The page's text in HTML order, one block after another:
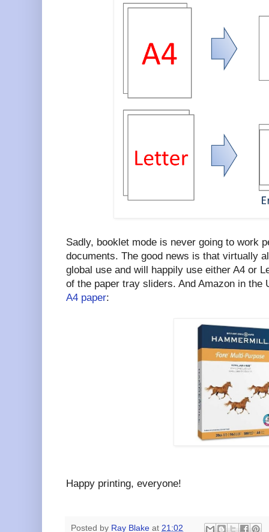
Sadly, booklet mode is never going to work
documents. The good news is that virtually
global use and will happily use either A4 or
of the paper tray sliders. And Amazon in
A4 paper:
Happy printing, everyone!
Posted by Ray Blake at 21:02